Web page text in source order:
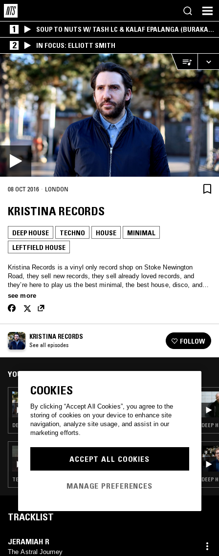
1
SOUP TO NUTS W/ TASH LC & KALAF EPALANGA (BURAKA
SOM SISTEMA)
2 IN FOCUS: ELLIOTT SMITH
08 OCT 2016 · LONDON
KRISTINA RECORDS
DEEP HOUSE TECHNO HOUSE
MINIMAL
LEFTFIELD HOUSE
Kristina Records is a vinyl only record shop on Stoke Newington
Road, they sell new records, they sell already loved records, and
they’re here to play us the best minimal, the best house, disco, and
tech.
see more
KRISTINA RECORDS
See all episodes FOLLOW
YOU MIGHT ALSO LIKE
17 JUN 2017
KRISTINA RECORDS
DEEP HOUSE · TECHNO · HOUSE · MINIMAL · LEFTFIELD HOUSE
DRIZLE.FM W/ PLO MAN & CARLOS
TECHNO · HOUSE · MINIMAL
DEEP
DEEP
TRACKLIST
JERAMIAH R
The Astral Journey
COOKIES
By clicking “Accept All Cookies”, you agree to the
storing of cookies on your device to enhance site
navigation, analyze site usage, and assist in our
marketing efforts.
ACCEPT ALL COOKIES
MANAGE PREFERENCES